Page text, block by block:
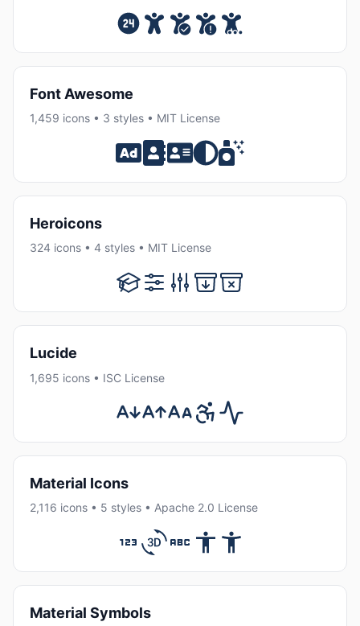
Font Awesome
1,459 icons • 3 styles • MIT License
Heroicons
324 icons • 4 styles • MIT License
Lucide
1,695 icons • ISC License
Material Icons
2,116 icons • 5 styles • Apache 2.0 License
Material Symbols